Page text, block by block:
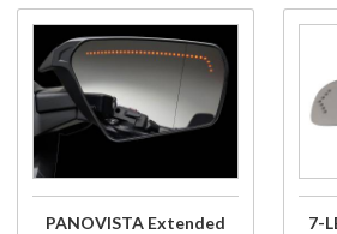
Purchase
PANOVISTA
Extended
Convex
Mirrors w/
Sequential
PANOVISTA Extended
7-